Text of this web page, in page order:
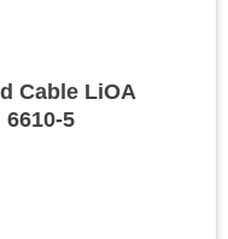
Cable LiOA
6610-5